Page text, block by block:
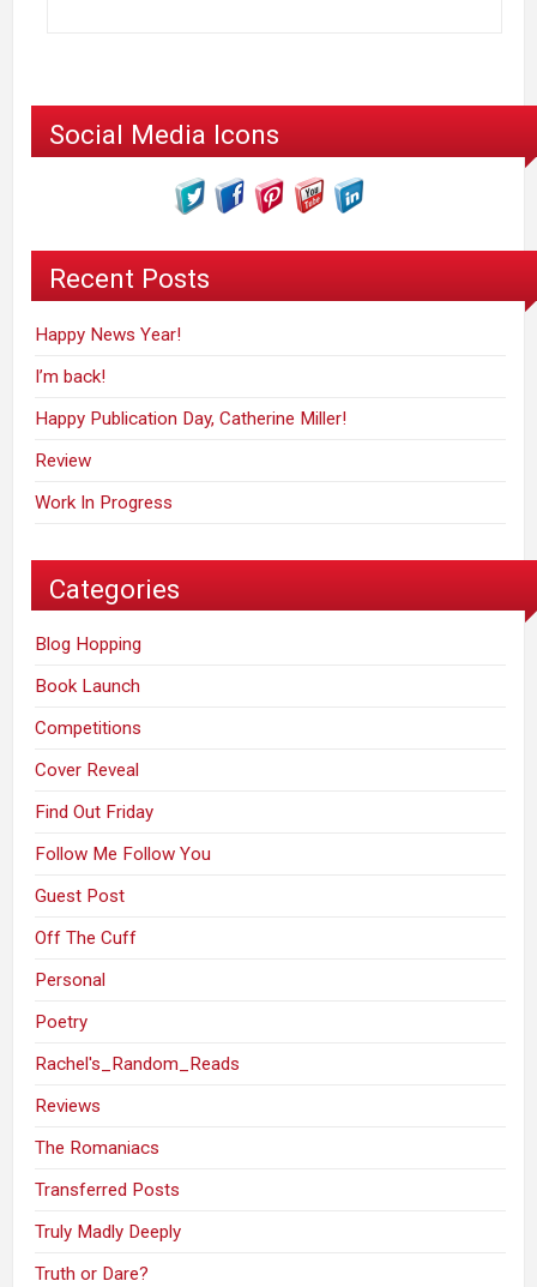
Social Media Icons
Recent Posts
Happy News Year!
I’m back!
Happy Publication Day, Catherine Miller!
Review
Work In Progress
Categories
Blog Hopping
Book Launch
Competitions
Cover Reveal
Find Out Friday
Follow Me Follow You
Guest Post
Off The Cuff
Personal
Poetry
Rachel's_Random_Reads
Reviews
The Romaniacs
Transferred Posts
Truly Madly Deeply
Truth or Dare?